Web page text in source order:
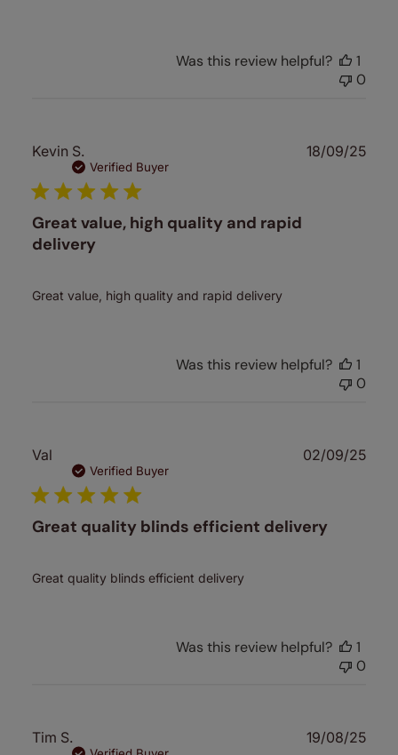
Was this review helpful?
1
0
Kevin S.
Verified Buyer
Great value, high quality and rapid
delivery
Great value, high quality and rapid delivery
18/09/25
Was this review helpful?
1
0
Val
Verified Buyer
Great quality blinds efficient delivery
Great quality blinds efficient delivery
02/09/25
Was this review helpful?
1
0
Tim S. 19/08/25